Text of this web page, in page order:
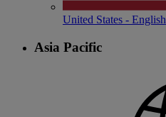
United States - English
Asia Pacific